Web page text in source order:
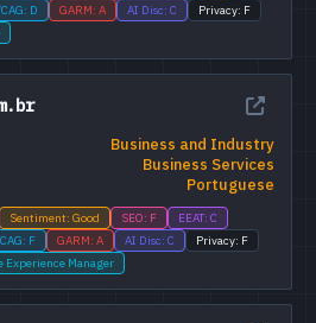
D GARM: A AI Disc: C
Privacy: F
Business and Industry
Business Services
Portuguese
Sentiment: Good SEO: F
EEAT: C
F GARM: A AI Disc: C
Privacy: F
Experience Manager